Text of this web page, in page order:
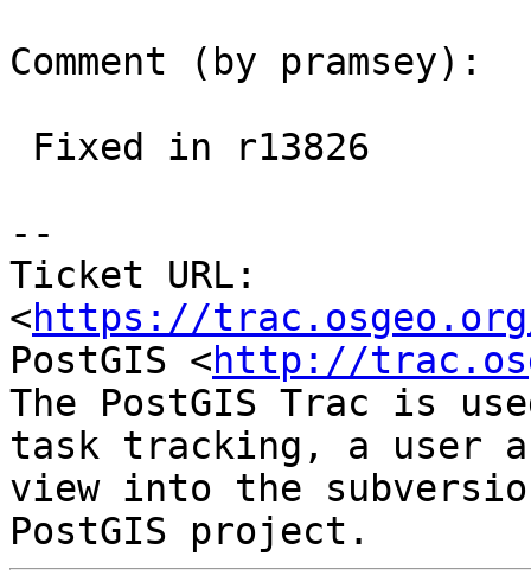
Comment (by pramsey):
--
Ticket URL:
<https://
PostGIS <http://
The PostGIS Trac is
task tracking, a user
view into the